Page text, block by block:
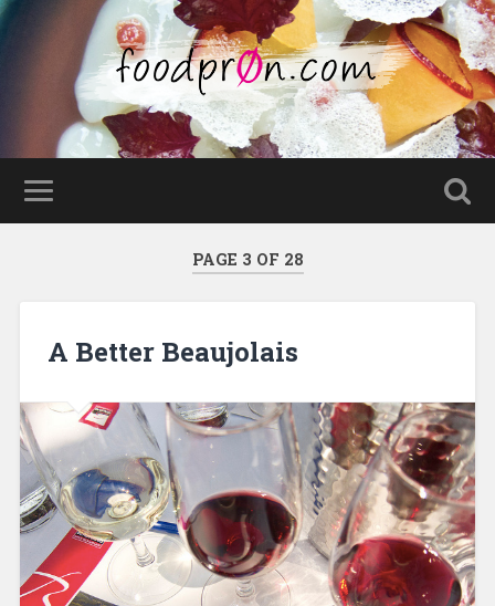
PAGE 3 OF 28
A Better Beaujolais